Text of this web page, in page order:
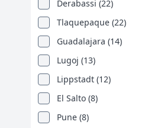
Derabassi (22)
Tlaquepaque (22)
Guadalajara (14)
Lugoj (13)
Lippstadt (12)
El Salto (8)
Pune (8)